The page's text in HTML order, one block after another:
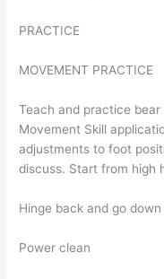
PRACTICE
MOVEMENT PRACTICE
Teach and practice
Movement Skill
adjustments to foot
discuss. Start from high
Hinge back and go
Power clean